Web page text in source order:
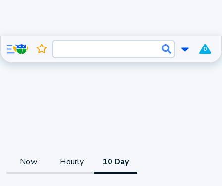
0
Now Hourly 10 Day